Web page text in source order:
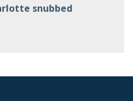
snubbed